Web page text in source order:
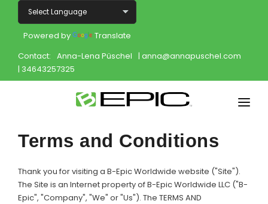
Powered by
Translate
Contact: Anna-Lena Püschel | anna@annapuschel.com
| 34643257325
Join
Terms and Conditions
Thank you for visiting a B-Epic Worldwide website ("Site").
The Site is an Internet property of B-Epic Worldwide LLC ("B-
Epic", "Company", "We" or "Us"). The TERMS AND